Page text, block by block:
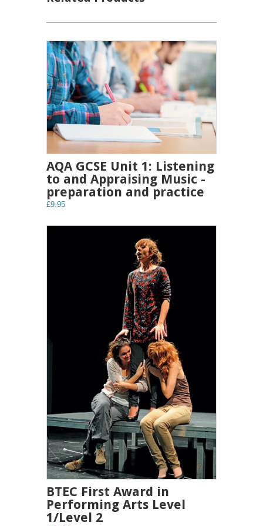
AQA GCSE Unit 1: Listening
to and Appraising Music -
preparation and practice
£9.95
BTEC First Award in
Performing Arts Level
1/Level 2